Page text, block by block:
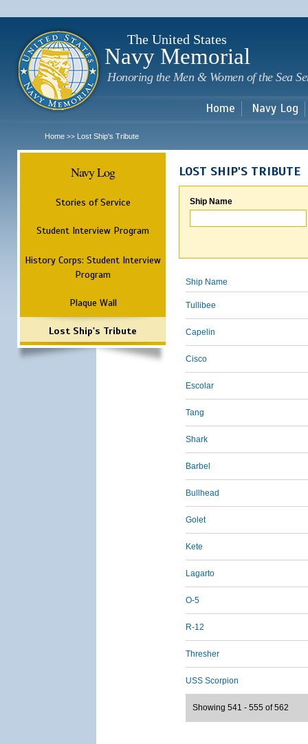
The United States
Navy Memorial
Honoring the Men & Women of the Sea
Home Navy Log
Home >> Lost Ship's Tribute
Navy Log
Stories of Service
Student Interview Program
History Corps: Student Interview
Program
Plaque Wall
Lost Ship's Tribute
LOST SHIP'S TRIBUTE
Ship Name
Ship Name
Tullibee
Capelin
Cisco
Escolar
Tang
Shark
Barbel
Bullhead
Golet
Kete
Lagarto
O-5
R-12
Thresher
USS Scorpion
Showing 541 - 555 of 562